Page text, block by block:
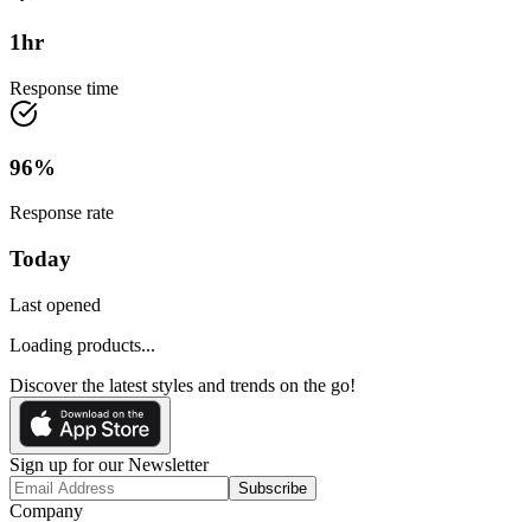
1hr
Response time
96%
Response rate
Today
Last opened
Loading products...
Discover the latest styles and trends on the go!
Sign up for our Newsletter
Subscribe
Company